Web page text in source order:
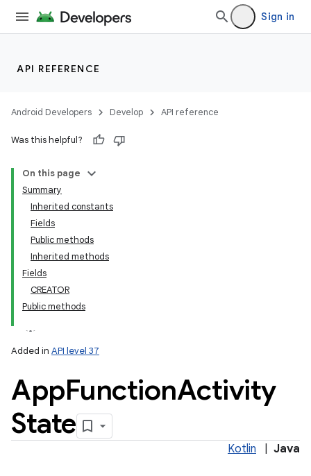
Sign in
API REFERENCE
Android Developers Develop API reference
Was this helpful?
On this page
Summary
Inherited constants
Fields
Public methods
Inherited methods
Fields
CREATOR
Public methods
Added in API level 37
AppFunctionActivity
State
Kotlin Java